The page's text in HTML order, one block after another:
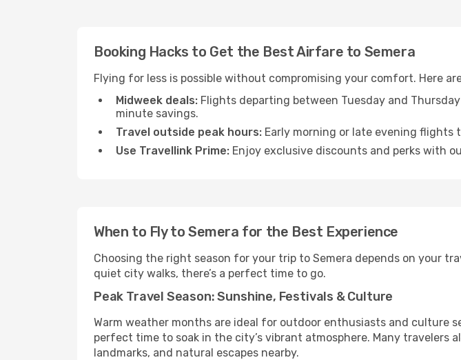
Booking Hacks to Get the Best Airfare to Semera
Flying for less is possible without compromising your comfort. Here
Midweek deals: Flights departing between Tuesday and
minute savings.
Travel outside peak hours: Early morning or late evening flights
Use Travellink Prime: Enjoy exclusive discounts and perks with
When to Fly to Semera for the Best Experience
Choosing the right season for your trip to Semera depends on your
quiet city walks, there’s a perfect time to go.
Peak Travel Season: Sunshine, Festivals & Culture
Warm weather months are ideal for outdoor enthusiasts and culture
perfect time to soak in the city’s vibrant atmosphere. Many travelers
landmarks, and natural escapes nearby.